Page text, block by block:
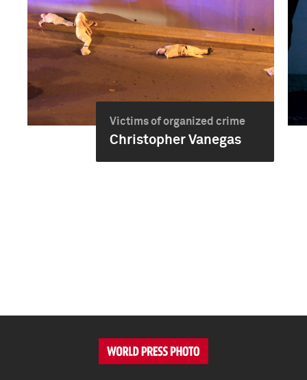
Victims of organized crime
Christopher Vanegas